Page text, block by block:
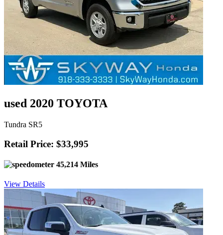
used 2020 TOYOTA
Tundra SR5
Retail Price: $33,995
45,214 Miles
View Details